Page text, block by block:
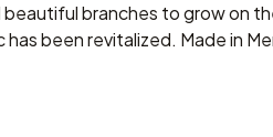
branches to grow on
been revitalized. Made in